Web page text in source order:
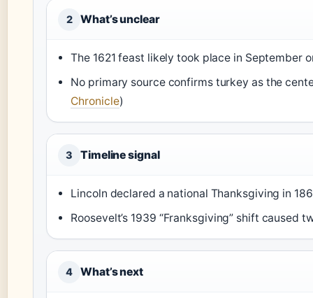
2 What’s unclear
The 1621 feast likely took place in September
No primary source confirms turkey as the
Chronicle)
3 Timeline signal
Lincoln declared a national Thanksgiving in
Roosevelt’s 1939 “Franksgiving” shift caused
4 What’s next